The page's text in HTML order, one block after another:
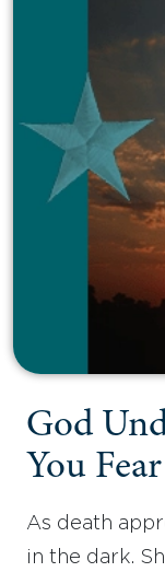
God
You
As death
in the dark.